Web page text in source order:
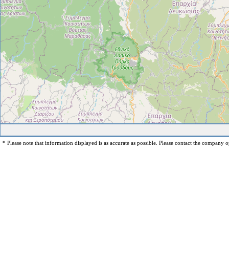
* Please note that information displayed is as accurate as possible. Please contact the